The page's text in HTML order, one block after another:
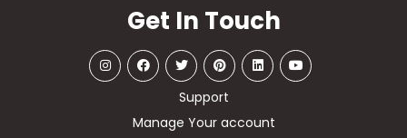
Get In Touch
Support
Manage Your account